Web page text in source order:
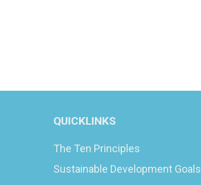
QUICKLINKS
The Ten Principles
Sustainable Development Goals